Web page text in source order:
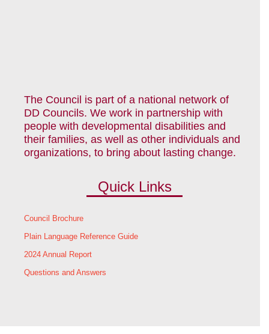
The Council is part of a national network of
DD Councils. We work in partnership with
people with developmental disabilities and
their families, as well as other individuals and
organizations, to bring about lasting change.
Quick Links
Council Brochure
Plain Language Reference Guide
2024 Annual Report
Questions and Answers